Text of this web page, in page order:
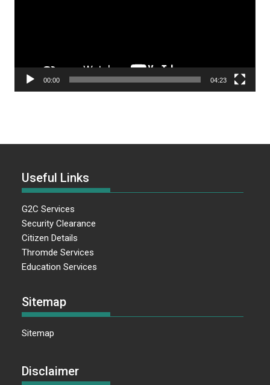
00:00 04:23
Useful Links
G2C Services
Security Clearance
Citizen Details
Thromde Services
Education Services
Sitemap
Sitemap
Disclaimer